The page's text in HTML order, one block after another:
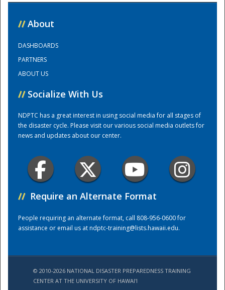
Training Center
// About
DASHBOARDS
PARTNERS
ABOUT US
// Socialize With Us
NDPTC has a great interest in using social media for all stages of
the disaster cycle. Please visit our various social media outlets for
news and updates about our center.
// Require an Alternate Format
People requiring an alternate format, call 808-956-0600 for
assistance or email us atndptc-training@lists.hawaii.edu.
© 2010-2026 NATIONAL DISASTER PREPAREDNESS TRAINING
CENTER AT THE UNIVERSITY OF HAWAI'I